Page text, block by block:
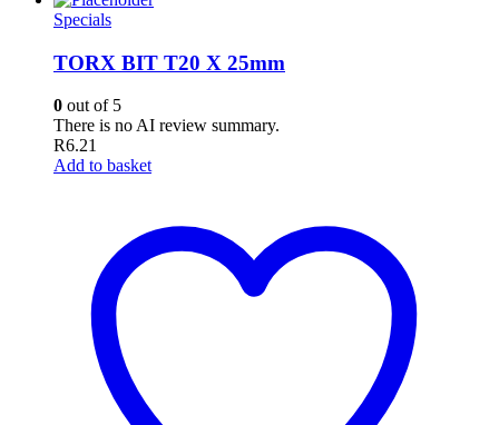
Specials
TORX BIT T20 X 25mm
0 out of 5
There is no AI review summary.
R6.21
Add to basket